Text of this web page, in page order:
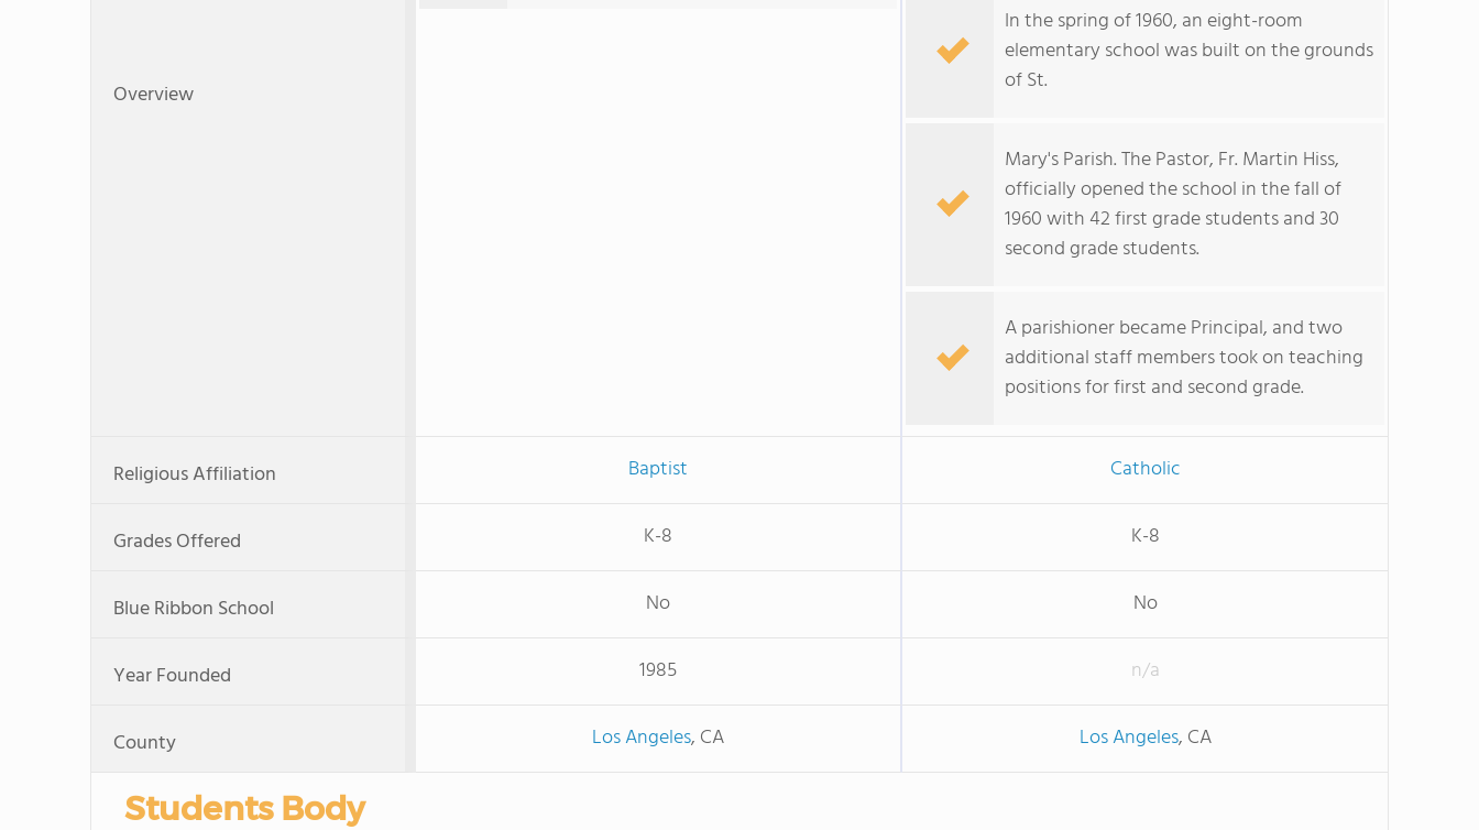
Overview
In the spring of 1960, an eight-room
elementary school was built on the grounds
of St.
Mary's Parish. The Pastor, Fr. Martin Hiss,
officially opened the school in the fall of
1960 with 42 first grade students and 30
second grade students.
A parishioner became Principal, and two
additional staff members took on teaching
positions for first and second grade.
Religious Affiliation Baptist Catholic
Grades Offered K-8 K-8
Blue Ribbon School No No
Year Founded 1985 n/a
County Los Angeles, CA Los Angeles, CA
Students Body